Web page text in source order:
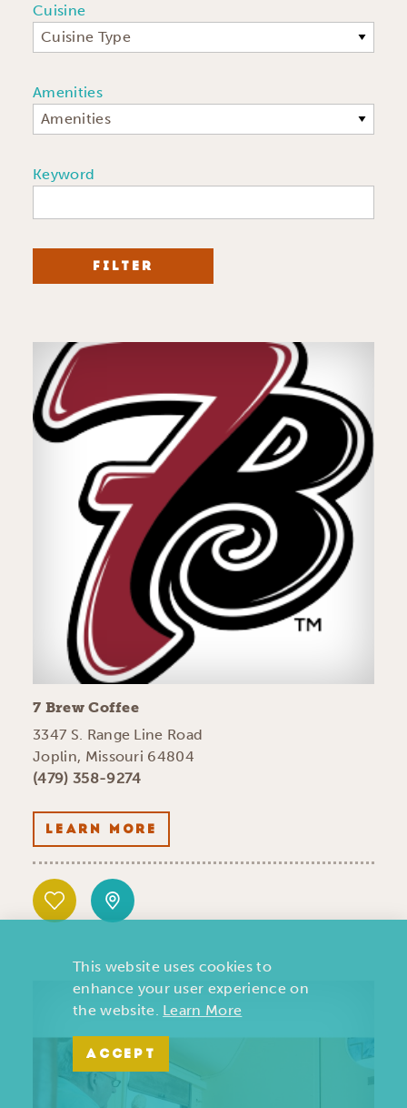
Cuisine
Cuisine Type
Amenities
Amenities
Keyword
FILTER
7 Brew Coffee
3347 S. Range Line Road
Joplin, Missouri 64804
(479) 358-9274
LEARN MORE
This website uses cookies to
enhance your user experience on
the website. Learn More
ACCEPT